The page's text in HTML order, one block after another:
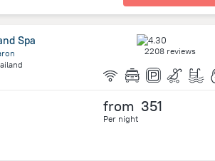
Spa
2208 reviews
from 351
Per night